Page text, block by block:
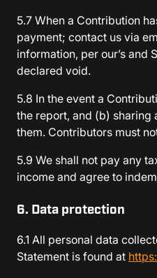
5.7 When a Contribution
payment; contact us via
information, per our’s
declared void.
5.8 In the event a
the report, and (b) sharing
them. Contributors must
5.9 We shall not pay any
income and agree to
6. Data protection
6.1 All personal data
Statement is found at